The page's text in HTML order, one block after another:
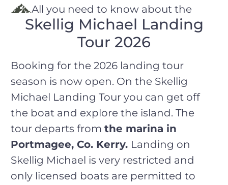
All you need to know about the
Skellig Michael Landing
Tour 2026
Booking for the 2026 landing tour
season is now open. On the Skellig
Michael Landing Tour you can get off
the boat and explore the island. The
tour departs from the marina in
Portmagee, Co. Kerry. Landing on
Skellig Michael is very restricted and
only licensed boats are permitted to